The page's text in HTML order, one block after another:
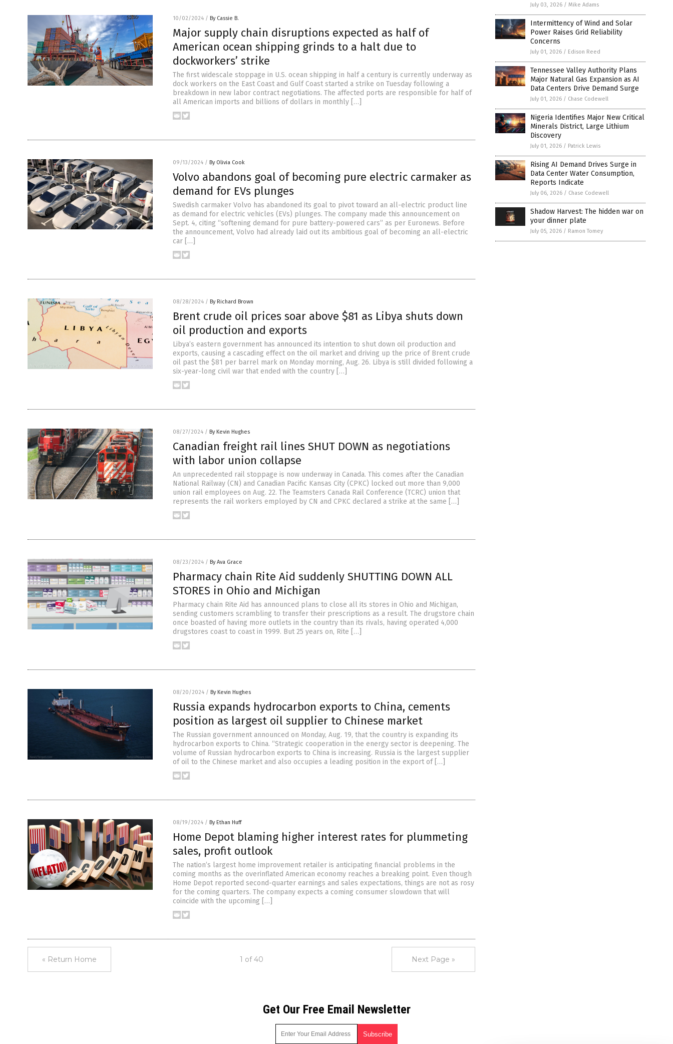
10/02/2024 / By Cassie B.
Major supply chain disruptions expected as half of
American ocean shipping grinds to a halt due to
dockworkers’ strike
The first widescale stoppage in U.S. ocean shipping in half a century is currently underway as
dock workers on the East Coast and Gulf Coast started a strike on Tuesday following a
breakdown in new labor contract negotiations. The affected ports are responsible for half of
all American imports and billions of dollars in monthly […]
09/13/2024 / By Olivia Cook
Volvo abandons goal of becoming pure electric carmaker as
demand for EVs plunges
Swedish carmaker Volvo has abandoned its goal to pivot toward an all-electric product line
as demand for electric vehicles (EVs) plunges. The company made this announcement on
Sept. 4, citing “softening demand for pure battery-powered cars” as per Euronews. Before
the announcement, Volvo had already laid out its ambitious goal of becoming an all-electric
car […]
08/28/2024 / By Richard Brown
Brent crude oil prices soar above $81 as Libya shuts down
oil production and exports
Libya’s eastern government has announced its intention to shut down oil production and
exports, causing a cascading effect on the oil market and driving up the price of Brent crude
oil past the $81 per barrel mark on Monday morning, Aug. 26. Libya is still divided following a
six-year-long civil war that ended with the country […]
08/27/2024 / By Kevin Hughes
Canadian freight rail lines SHUT DOWN as negotiations
with labor union collapse
An unprecedented rail stoppage is now underway in Canada. This comes after the Canadian
National Railway (CN) and Canadian Pacific Kansas City (CPKC) locked out more than 9,000
union rail employees on Aug. 22. The Teamsters Canada Rail Conference (TCRC) union that
represents the rail workers employed by CN and CPKC declared a strike at the same […]
08/23/2024 / By Ava Grace
Pharmacy chain Rite Aid suddenly SHUTTING DOWN ALL
STORES in Ohio and Michigan
Pharmacy chain Rite Aid has announced plans to close all its stores in Ohio and Michigan,
sending customers scrambling to transfer their prescriptions as a result. The drugstore chain
once boasted of having more outlets in the country than its rivals, having operated 4,000
drugstores coast to coast in 1999. But 25 years on, Rite […]
08/20/2024 / By Kevin Hughes
Russia expands hydrocarbon exports to China, cements
position as largest oil supplier to Chinese market
The Russian government announced on Monday, Aug. 19, that the country is expanding its
hydrocarbon exports to China. “Strategic cooperation in the energy sector is deepening. The
volume of Russian hydrocarbon exports to China is increasing. Russia is the largest supplier
of oil to the Chinese market and also occupies a leading position in the export of […]
08/19/2024 / By Ethan Huff
Home Depot blaming higher interest rates for plummeting
sales, profit outlook
The nation’s largest home improvement retailer is anticipating financial problems in the
coming months as the overinflated American economy reaches a breaking point. Even though
Home Depot reported second-quarter earnings and sales expectations, things are not as rosy
for the coming quarters. The company expects a coming consumer slowdown that will
coincide with the upcoming […]
« Return Home 1 of 40 Next Page »
July 03, 2026 / Mike Adams
Intermittency of Wind and Solar
Power Raises Grid Reliability
Concerns
July 01, 2026 / Edison Reed
Tennessee Valley Authority Plans
Major Natural Gas Expansion as AI
Data Centers Drive Demand Surge
July 01, 2026 / Chase Codewell
Nigeria Identifies Major New Critical
Minerals District, Large Lithium
Discovery
July 01, 2026 / Patrick Lewis
Rising AI Demand Drives Surge in
Data Center Water Consumption,
Reports Indicate
July 06, 2026 / Chase Codewell
Shadow Harvest: The hidden war on
your dinner plate
July 05, 2026 / Ramon Tomey
Get Our Free Email Newsletter